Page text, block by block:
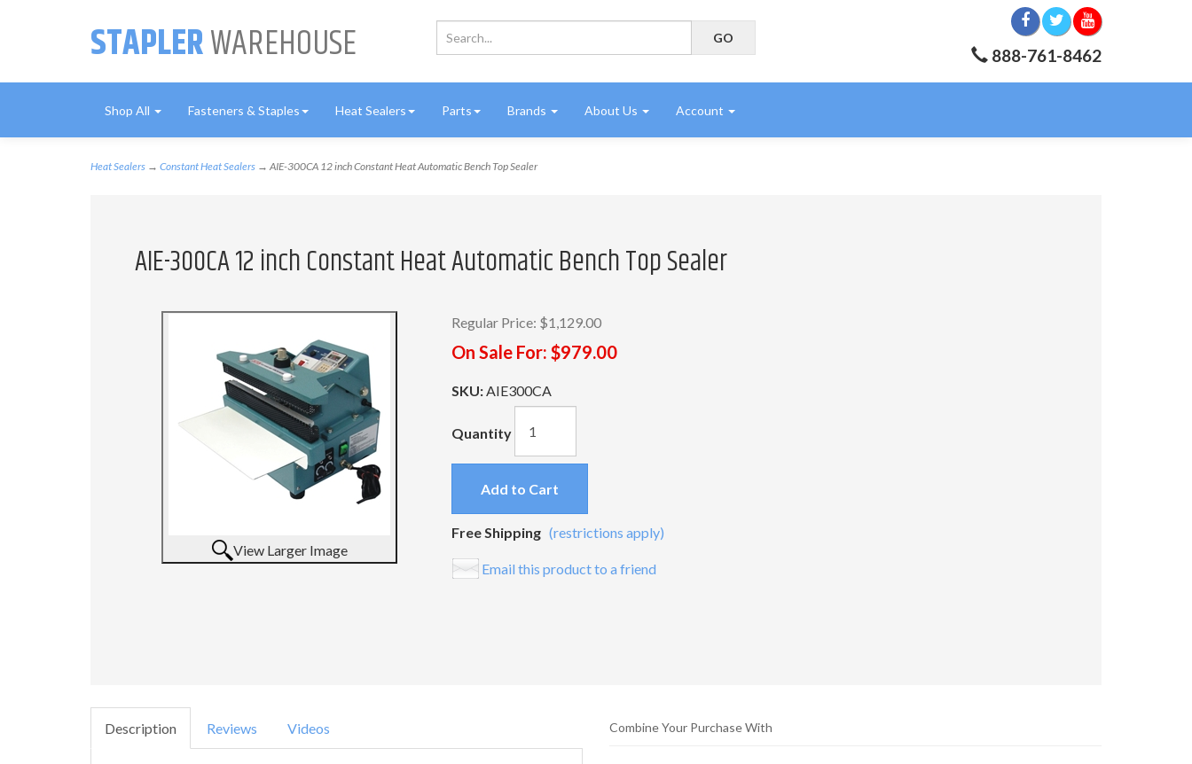
STAPLERWAREHOUSE 888-761-8462
Shop All Fasteners & Staples Heat Sealers Parts Brands About Us Account
Heat Sealers → Constant Heat Sealers → AIE-300CA 12 inch Constant Heat Automatic Bench Top Sealer
AIE-300CA 12 inch Constant Heat Automatic Bench Top Sealer
View Larger Image
Regular Price: $1,129.00
On Sale For: $979.00
SKU:AIE300CA
Quantity
Add to Cart
Free Shipping (restrictions apply)
Email this product to a friend
Description Reviews Videos Combine Your Purchase With